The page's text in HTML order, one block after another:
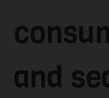
and